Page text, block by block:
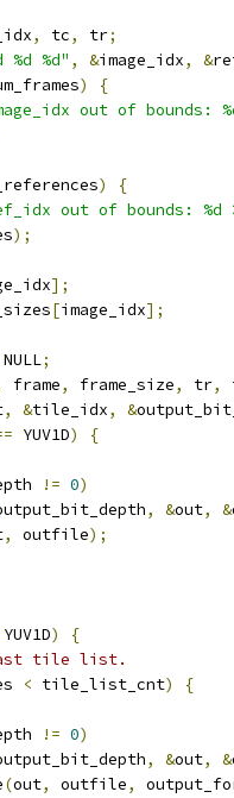
, tc, tr;
%d %d" , &image_idx, &
)
{
out of bounds:
)
{
out of bounds: %d
);
];
[image_idx];
NULL;
frame, frame_size, tr,
, &tile_idx, &
YUV1D)
{
!= 0)
, &out, &
, outfile);
YUV1D)
{
tile list.
< tile_list_cnt)
{
!= 0)
, &out, &
(out, outfile,